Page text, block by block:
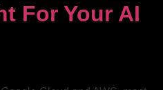
For Your AI